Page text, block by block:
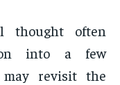
thought often
into a few
may revisit the